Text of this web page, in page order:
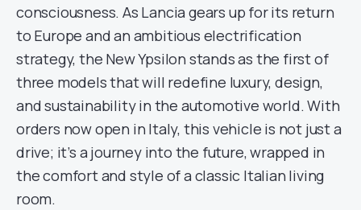
consciousness. As Lancia gears up for its return
to Europe and an ambitious electrification
strategy, the New Ypsilon stands as the first of
three models that will redefine luxury, design,
and sustainability in the automotive world. With
orders now open in Italy, this vehicle is not just a
drive; it’s a journey into the future, wrapped in
the comfort and style of a classic Italian living
room.